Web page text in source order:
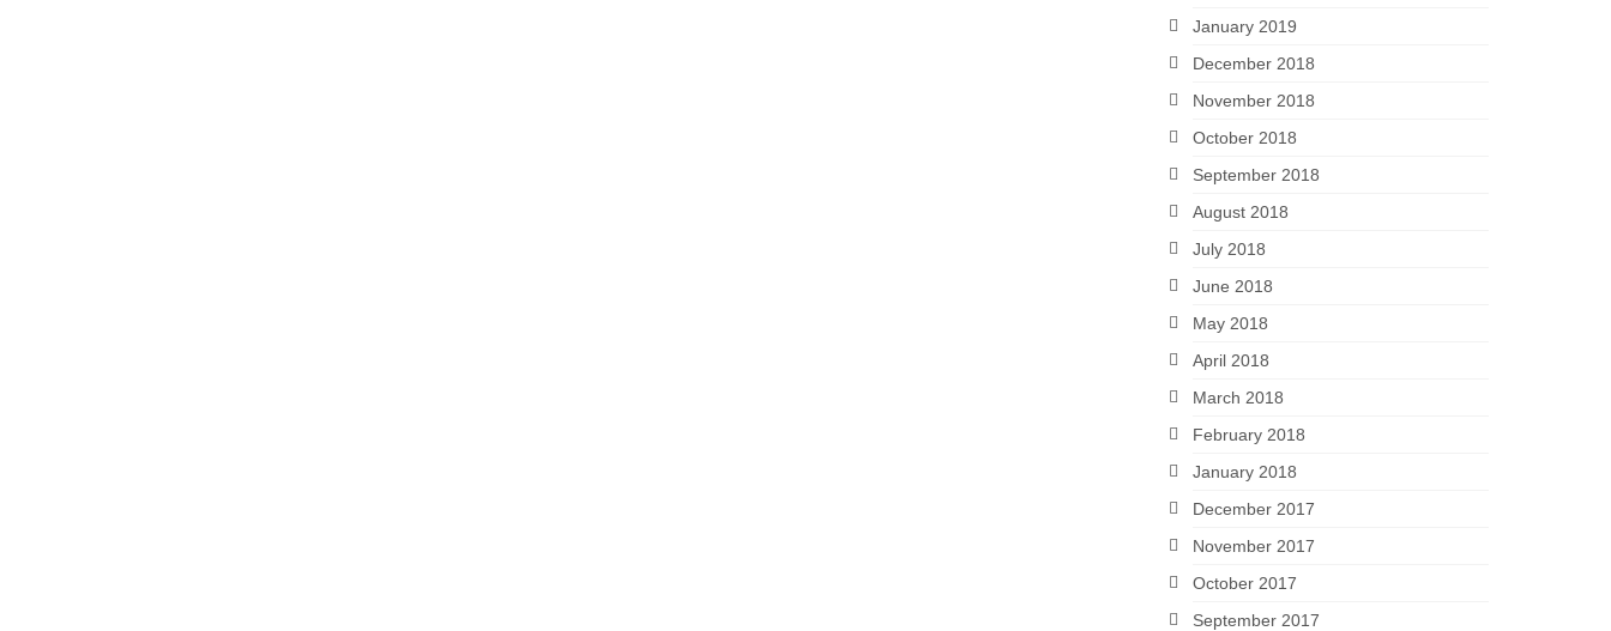
January 2019
December 2018
November 2018
October 2018
September 2018
August 2018
July 2018
June 2018
May 2018
April 2018
March 2018
February 2018
January 2018
December 2017
November 2017
October 2017
September 2017